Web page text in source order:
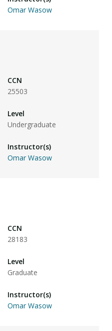
Omar Wasow
25503
Undergraduate
Omar Wasow
28183
Graduate
Omar Wasow